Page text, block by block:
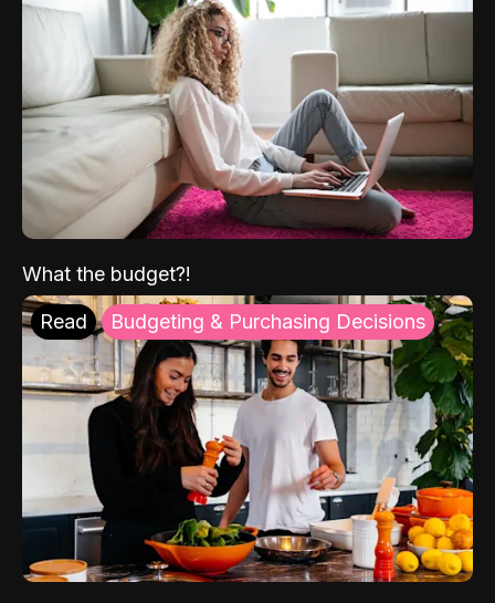
What the budget?!
Read Budgeting & Purchasing Decisions